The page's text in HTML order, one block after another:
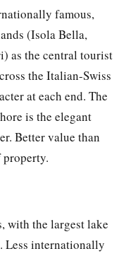
famous,
(Isola Bella,
as the central tourist
the Italian-Swiss
at each end. The
is the elegant
Better value than
with the largest lake
Less internationally